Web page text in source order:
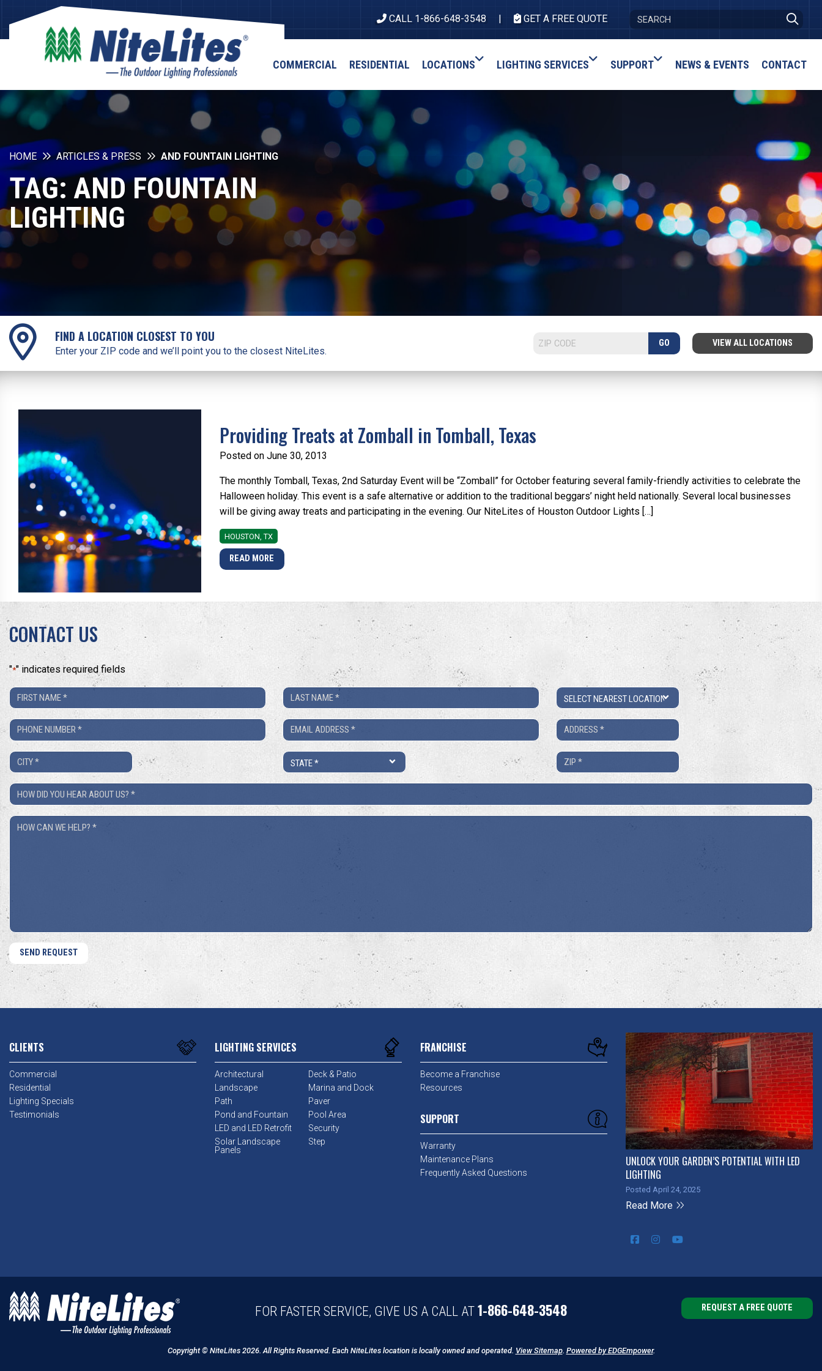
CALL 1-866-648-3548 GET A FREE QUOTE
COMMERCIAL RESIDENTIAL LOCATIONS LIGHTING SERVICES SUPPORT NEWS & EVENTS CONTACT
HOME ARTICLES & PRESS AND FOUNTAIN LIGHTING
TAG:AND FOUNTAIN
LIGHTING
FIND A LOCATION CLOSEST TO YOU
Enter your ZIP code and we’ll point you to the closest NiteLites.
GO VIEW ALL LOCATIONS
Providing Treats at Zomball in Tomball, Texas
Posted on June 30, 2013
The monthly Tomball, Texas, 2nd Saturday Event will be “Zomball” for October featuring several family-friendly activities to celebrate the
Halloween holiday. This event is a safe alternative or addition to the traditional beggars’ night held nationally. Several local businesses
will be giving away treats and participating in the evening. Our NiteLites of Houston Outdoor Lights […]
HOUSTON, TX
READ MORE
CONTACT US
"*" indicates required fields
First
Name
Last
Name
Location
Phone
Number
Email Address
City State ZIP
How
Did
You
How
CLIENTS
Commercial
Residential
Lighting Specials
Testimonials
LIGHTING SERVICES
Architectural
Deck & Patio
Landscape
Marina and Dock
Path
Paver
Pond and Fountain
Pool Area
LED and LED Retrofit
Security
Solar Landscape
Panels
Step
FRANCHISE
Become a Franchise
Resources
SUPPORT
Warranty
Maintenance Plans
Frequently Asked Questions
UNLOCK YOUR GARDEN’S POTENTIAL WITH LED
LIGHTING
Posted April 24, 2025
Read More
FOR FASTER SERVICE, GIVE US A CALL AT 1-866-648-3548 REQUEST A FREE QUOTE
Copyright © NiteLites 2026. All Rights Reserved. Each NiteLites location is locally owned and operated. View Sitemap. Powered by EDGEmpower.